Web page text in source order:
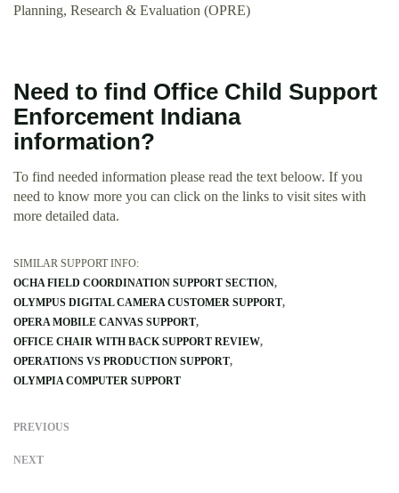
Planning, Research & Evaluation (OPRE)
Need to find Office Child Support
Enforcement Indiana
information?
To find needed information please read the text beloow. If you
need to know more you can click on the links to visit sites with
more detailed data.
SIMILAR SUPPORT INFO:
OCHA FIELD COORDINATION SUPPORT SECTION
OLYMPUS DIGITAL CAMERA CUSTOMER SUPPORT
OPERA MOBILE CANVAS SUPPORT
OFFICE CHAIR WITH BACK SUPPORT REVIEW
OPERATIONS VS PRODUCTION SUPPORT
OLYMPIA COMPUTER SUPPORT
PREVIOUS
NEXT